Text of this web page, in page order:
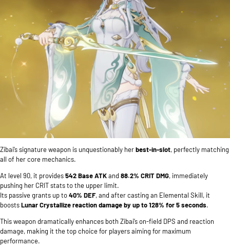
Zibai’s signature weapon is unquestionably herbest-in-slot, perfectly matching
all of her core mechanics.
At level 90, it provides542 Base ATKand 88.2% CRIT DMG, immediately
pushing her CRIT stats to the upper limit.
Its passive grants up to40% DEF, and after casting an Elemental Skill, it
boostsLunar Crystallize reaction damage by up to 128% for 5 seconds.
This weapon dramatically enhances both Zibai’s on-field DPS and reaction
damage, making it the top choice for players aiming for maximum
performance.